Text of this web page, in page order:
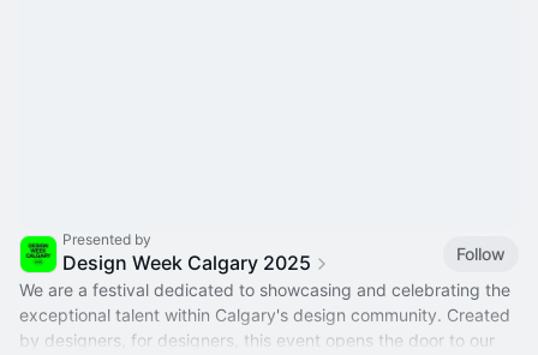
Presented by
Design Week Calgary 2025
Follow
We are a festival dedicated to showcasing and celebrating the
exceptional talent within Calgary's design community. Created
by designers, for designers, this event opens the door to our